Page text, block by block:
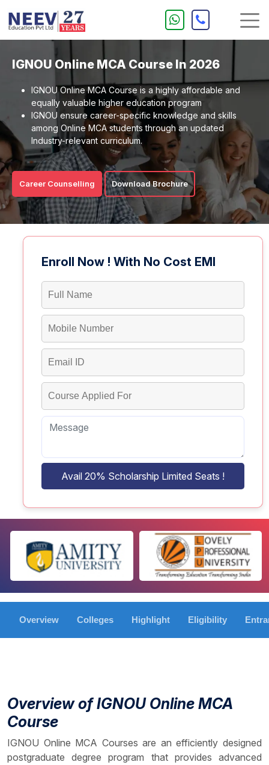
IGNOU Online MCA Course In 2026
IGNOU Online MCA Course is a highly affordable and
equally valuable higher education program
IGNOU ensure career-specific knowledge and skills
among Online MCA students through an updated
Industry-relevant curriculum.
Career Counselling Download Brochure
Enroll Now ! With No Cost EMI
Avail 20% Scholarship Limited Seats !
Overview Colleges Highlight Eligibility
Overview of IGNOU Online MCA
Course
IGNOU Online MCA Courses are an efficiently designed
postgraduate degree program that provides advanced